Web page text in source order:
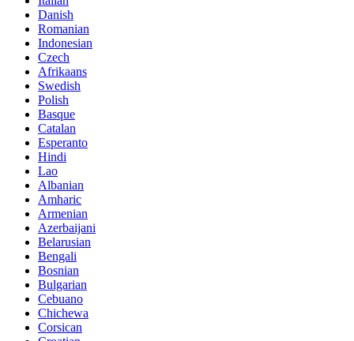
Danish
Romanian
Indonesian
Czech
Afrikaans
Swedish
Polish
Basque
Catalan
Esperanto
Hindi
Lao
Albanian
Amharic
Armenian
Azerbaijani
Belarusian
Bengali
Bosnian
Bulgarian
Cebuano
Chichewa
Corsican